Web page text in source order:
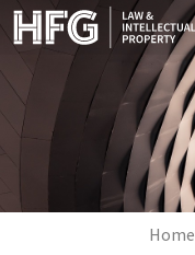
Skip to main content
Home